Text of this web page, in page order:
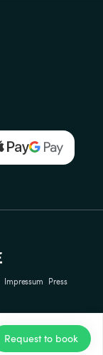
Request to book
Impressum
Press